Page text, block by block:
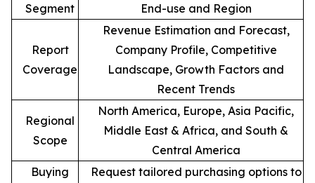
Segment
End-use and Region
Report
Coverage
Revenue Estimation and Forecast,
Company Profile, Competitive
Landscape, Growth Factors and
Recent Trends
Regional
Scope
North America, Europe, Asia Pacific,
Middle East & Africa, and South &
Central America
Buying
Request tailored purchasing options to